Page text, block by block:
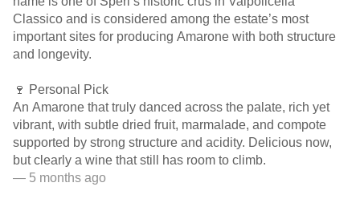
Classico and is considered among the estate’s most
important sites for producing Amarone with both structure
and longevity.
🍷 Personal Pick
An Amarone that truly danced across the palate, rich yet
vibrant, with subtle dried fruit, marmalade, and compote
supported by strong structure and acidity. Delicious now,
but clearly a wine that still has room to climb.
— 5 months ago